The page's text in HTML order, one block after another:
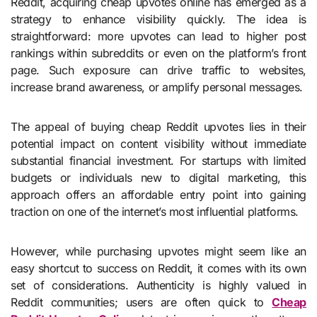
strategy to enhance visibility quickly. The idea is
straightforward: more upvotes can lead to higher post
rankings within subreddits or even on the platform’s front
page. Such exposure can drive traffic to websites,
increase brand awareness, or amplify personal messages.
The appeal of buying cheap Reddit upvotes lies in their
potential impact on content visibility without immediate
substantial financial investment. For startups with limited
budgets or individuals new to digital marketing, this
approach offers an affordable entry point into gaining
traction on one of the internet’s most influential platforms.
However, while purchasing upvotes might seem like an
easy shortcut to success on Reddit, it comes with its own
set of considerations. Authenticity is highly valued in
Reddit communities; users are often quick toCheap